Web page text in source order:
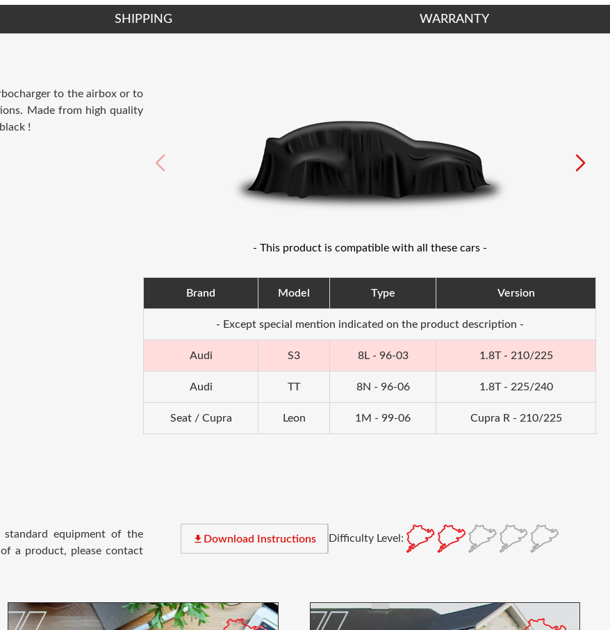
SHIPPING WARRANTY
to the airbox or to
Made from high quality
!
- This product is compatible with all these cars -
Brand Model Type Version
- Except special mention indicated on the product description -
Audi S3 8L - 96-03 1.8T - 210/225
Audi TT 8N - 96-06 1.8T - 225/240
Seat / Cupra Leon 1M - 99-06 Cupra R - 210/225
equipment of the
a product, please contact
file_download Download Instructions Difficulty Level: